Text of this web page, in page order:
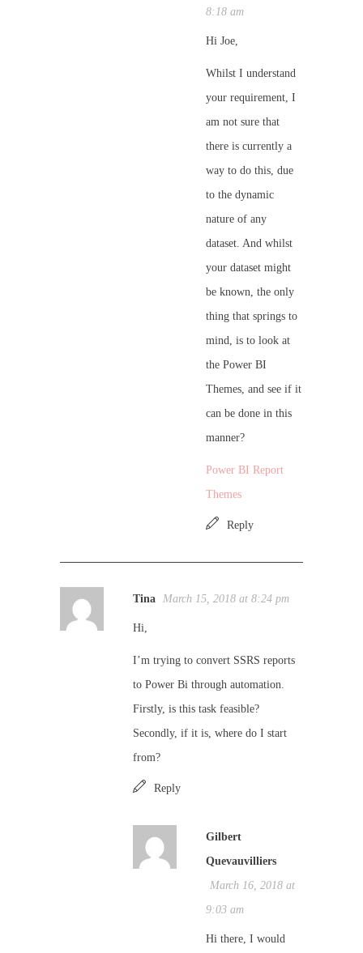
8:18 am
Hi Joe,
Whilst I understand
your requirement, I
am not sure that
there is currently a
way to do this, due
to the dynamic
nature of any
dataset. And whilst
your dataset might
be known, the only
thing that springs to
mind, is to look at
the Power BI
Themes, and see if it
can be done in this
manner?
Power BI Report
Themes
Reply
Tina March 15, 2018 at 8:24 pm
Hi,
I’m trying to convert SSRS reports
to Power Bi through automation.
Firstly, is this task feasible?
Secondly, if it is, where do I start
from?
Reply
Gilbert
Quevauvilliers
March 16, 2018 at
9:03 am
Hi there, I would